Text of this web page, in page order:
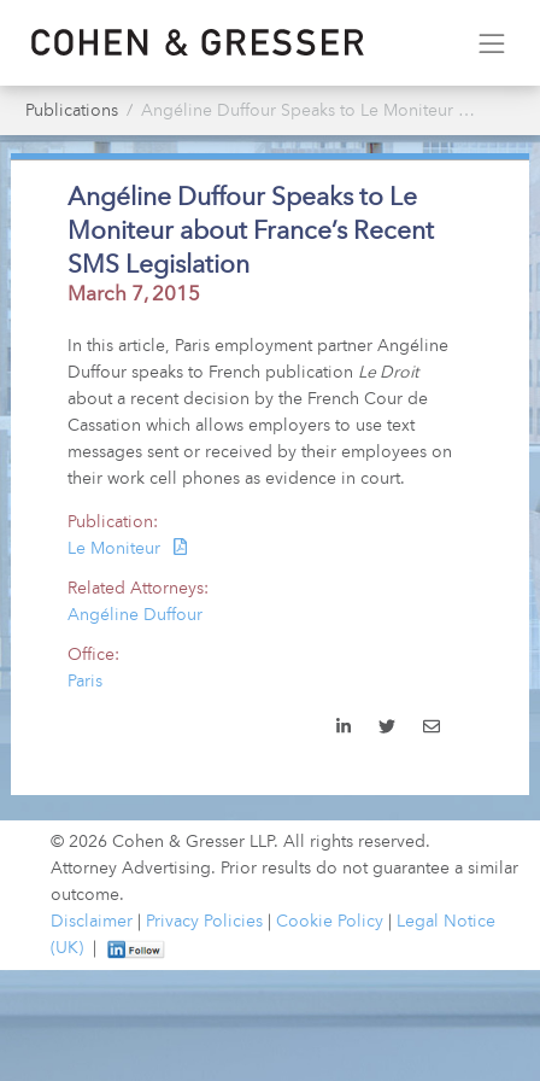
Publications Angéline Duffour Speaks to Le Moniteur about France’s Recent SMS Legislation
Angéline Duffour Speaks to Le
Moniteur about France’s Recent
SMS Legislation
March 7, 2015
In this article, Paris employment partner Angéline
Duffour speaks to French publication Le Droit
about a recent decision by the French Cour de
Cassation which allows employers to use text
messages sent or received by their employees on
their work cell phones as evidence in court.
Publication:
Le Moniteur
Related Attorneys:
Angéline Duffour
Office:
Paris
© 2026 Cohen & Gresser LLP. All rights reserved.
Attorney Advertising. Prior results do not guarantee a similar
outcome.
Disclaimer
Privacy Policies Cookie Policy
Legal Notice
(UK)